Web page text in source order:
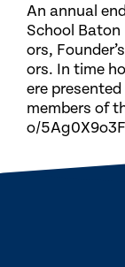
An annual
School Baton
ors,
ors. In time
ere
members of
o/